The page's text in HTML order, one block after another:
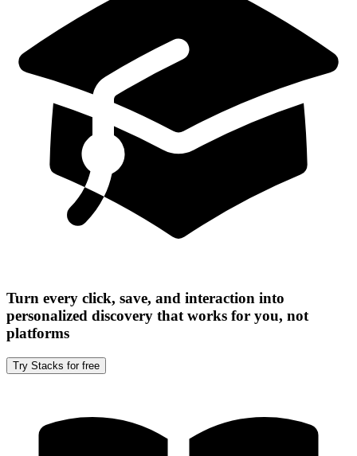
Turn every click, save, and interaction into
personalized discovery that works for you, not
platforms
Try Stacks for free